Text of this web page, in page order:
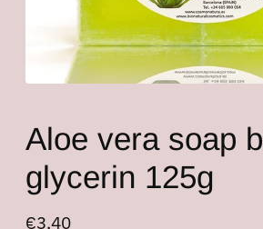
Aloe vera soap
glycerin 125g
€3,40
Regular